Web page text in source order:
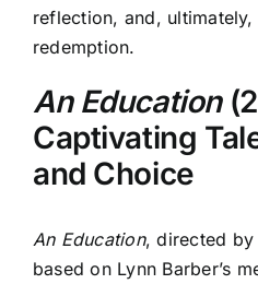
reflection, and,
redemption.
An Education
Captivating
and Choice
An Education, directed by
based on Lynn Barber’s